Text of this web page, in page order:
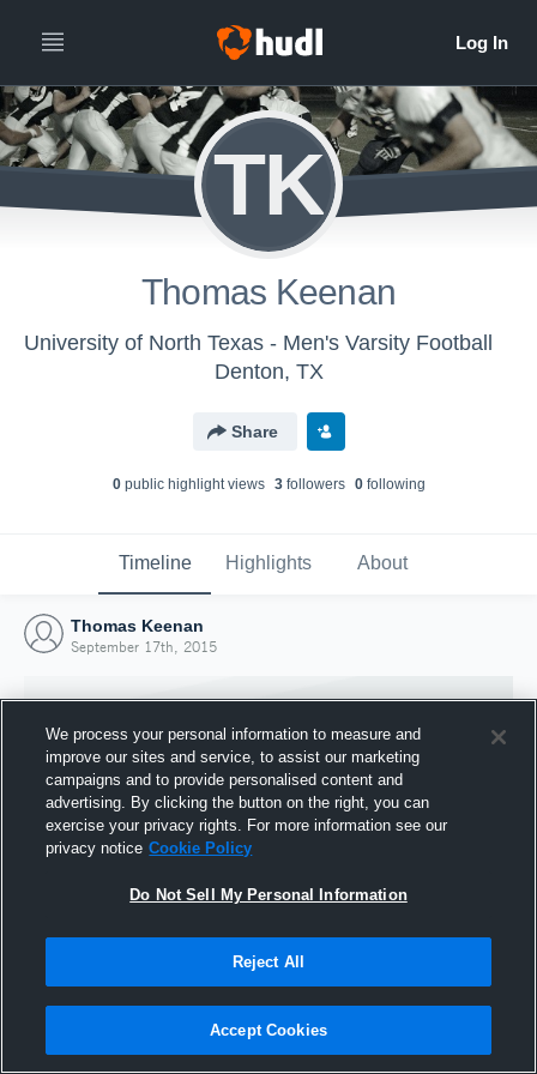
TK
Thomas Keenan
University of North Texas - Men's Varsity Football
Denton, TX
Share
0public highlight views 3followers 0following
Timeline Highlights About
Thomas Keenan
September 17th, 2015
Joined Hudl
17 September 2015
We process your personal information to measure and
improve our sites and service, to assist our marketing
campaigns and to provide personalised content and
advertising. By clicking the button on the right, you can
exercise your privacy rights. For more information see our
privacy notice Cookie Policy
Do Not Sell My Personal Information
Reject All
Accept Cookies